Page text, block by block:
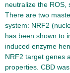
neutralize the ROS,
There are two
system: NRF2
has been shown to
induced enzyme
NRF2 target genes
properties. CBD